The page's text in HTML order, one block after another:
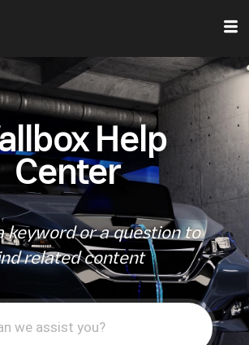
Help
Center
keyword or a question to
related content